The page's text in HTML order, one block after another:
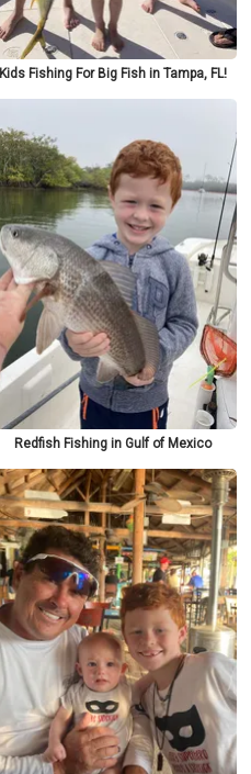
Kids Fishing For Big Fish in Tampa, FL!
Redfish Fishing in Gulf of Mexico